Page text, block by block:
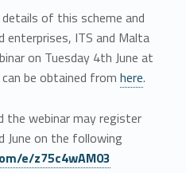
of this scheme and
ITS and Malta
on Tuesday 4th June at
be obtained from here.
webinar may register
June on the following
e/z75c4wAM03